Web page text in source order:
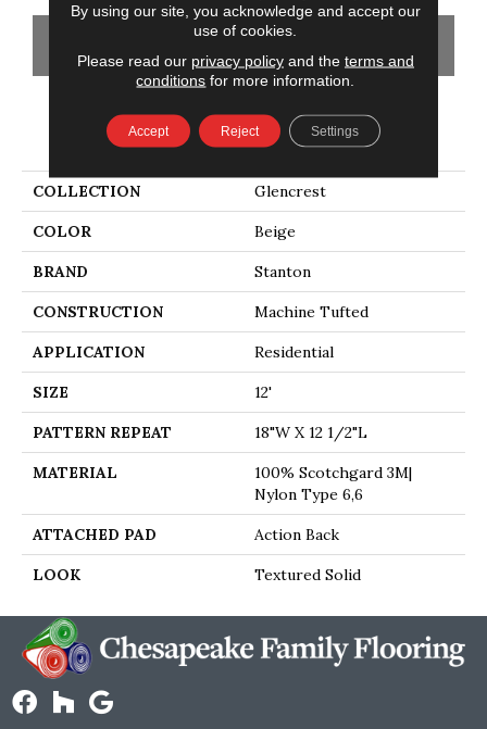
PRODUCT ATTRIBUTES
COLLECTION Glencrest
COLOR Beige
BRAND Stanton
CONSTRUCTION Machine Tufted
APPLICATION Residential
SIZE 12'
PATTERN REPEAT 18"W X 12 1/2"L
MATERIAL
100% Scotchgard 3M|
Nylon Type 6,6
ATTACHED PAD Action Back
LOOK Textured Solid
By using our site, you acknowledge and accept our
use of cookies.
Please read our privacy policyand the terms and
conditions for more information.
Accept Reject Settings